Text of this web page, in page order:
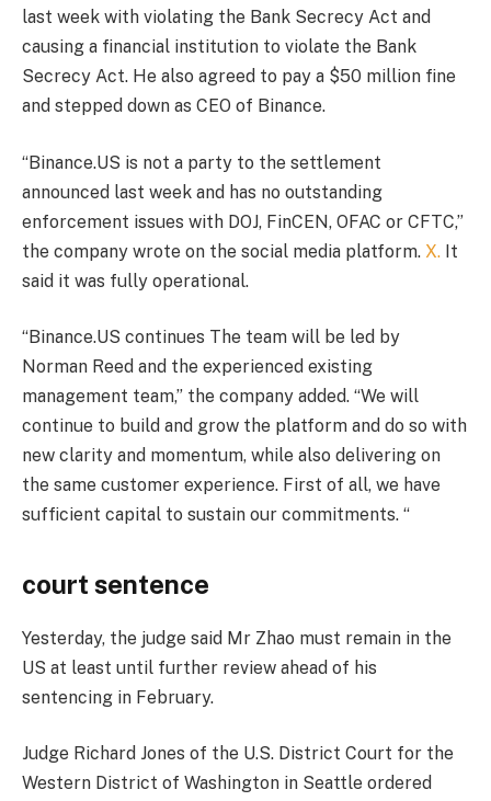
last week with violating the Bank Secrecy Act and
causing a financial institution to violate the Bank
Secrecy Act. He also agreed to pay a $50 million fine
and stepped down as CEO of Binance.
“Binance.US is not a party to the settlement
announced last week and has no outstanding
enforcement issues with DOJ, FinCEN, OFAC or CFTC,”
the company wrote on the social media platform. X. It
said it was fully operational.
“Binance.US continues The team will be led by
Norman Reed and the experienced existing
management team,” the company added. “We will
continue to build and grow the platform and do so with
new clarity and momentum, while also delivering on
the same customer experience. First of all, we have
sufficient capital to sustain our commitments. “
court sentence
Yesterday, the judge said Mr Zhao must remain in the
US at least until further review ahead of his
sentencing in February.
Judge Richard Jones of the U.S. District Court for the
Western District of Washington in Seattle ordered